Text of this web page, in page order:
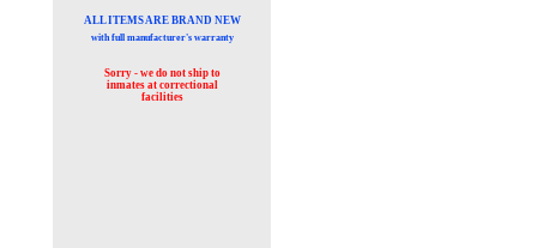
ALL ITEMS ARE BRAND NEW
with full manufacturer's warranty
Sorry - we do not ship to
inmates at correctional
facilities